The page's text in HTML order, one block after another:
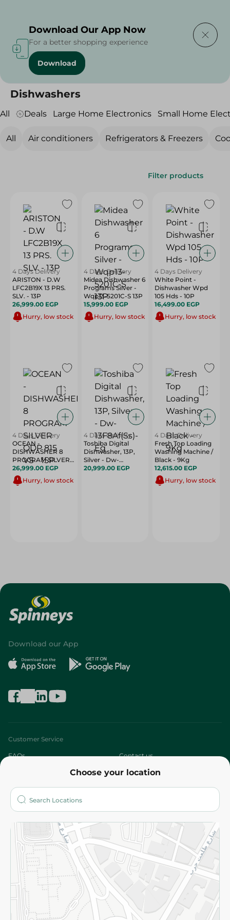
Home Electronics /
Dishwashers
Dishwashers
All Deals Large Home Electronics Small Home
All Air conditioners Refrigerators & Freezers
Filter products
4 Days Delivery
ARISTON - D.W
LFC2B19X 13 PRS.
SLV. - 13P
26,999.00 EGP
Hurry, low stock
4 Days Delivery
Midea Dishwasher 6
Programs Silver -
Wqp13-5201C-S 13P
15,999.00 EGP
Hurry, low stock
4 Days Delivery
White Point -
Dishwasher Wpd
105 Hds - 10P
16,499.00 EGP
Hurry, low stock
4 Days Delivery
OCEAN -
DISHWASHER 8
PROGRAM SILVER
ODP 815 VS - 15P
26,999.00 EGP
Hurry, low stock
4 Days Delivery
Toshiba Digital
Dishwasher, 13P,
Silver - Dw-
13F8Af(Ss)-Eg
20,999.00 EGP
4 Days Delivery
Fresh Top Loading
Washing Machine /
Black - 9Kg
12,615.00 EGP
Hurry, low stock
Download Our App Now
For a better shopping experience
Download
Choose your location
Download our App
Customer Service
FAQs Contact us
Who are we?
More
Returns and Refund Terms and Conditions
Privacy Policy
Subscribe to our NewsLetter